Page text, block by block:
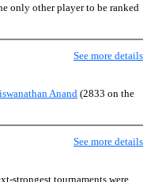
only other player to be ranked
See more details
Anand(2833 on the
See more details
strongest tournaments were